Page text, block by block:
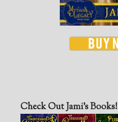
Check Out Jami’s Books!